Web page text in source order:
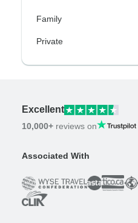
Family
Private
Excellent
10,000+ reviews on
Associated With